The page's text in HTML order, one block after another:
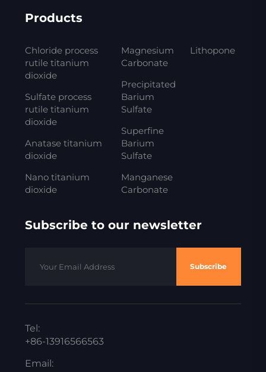
Products
Chloride process
rutile titanium
dioxide
Sulfate process
rutile titanium
dioxide
Anatase titanium
dioxide
Nano titanium
dioxide
Magnesium
Carbonate
Precipitated
Barium
Sulfate
Superfine
Barium
Sulfate
Manganese
Carbonate
Lithopone
Subscribe to our newsletter
Subscribe
Tel:
+86-13916566563
Email: